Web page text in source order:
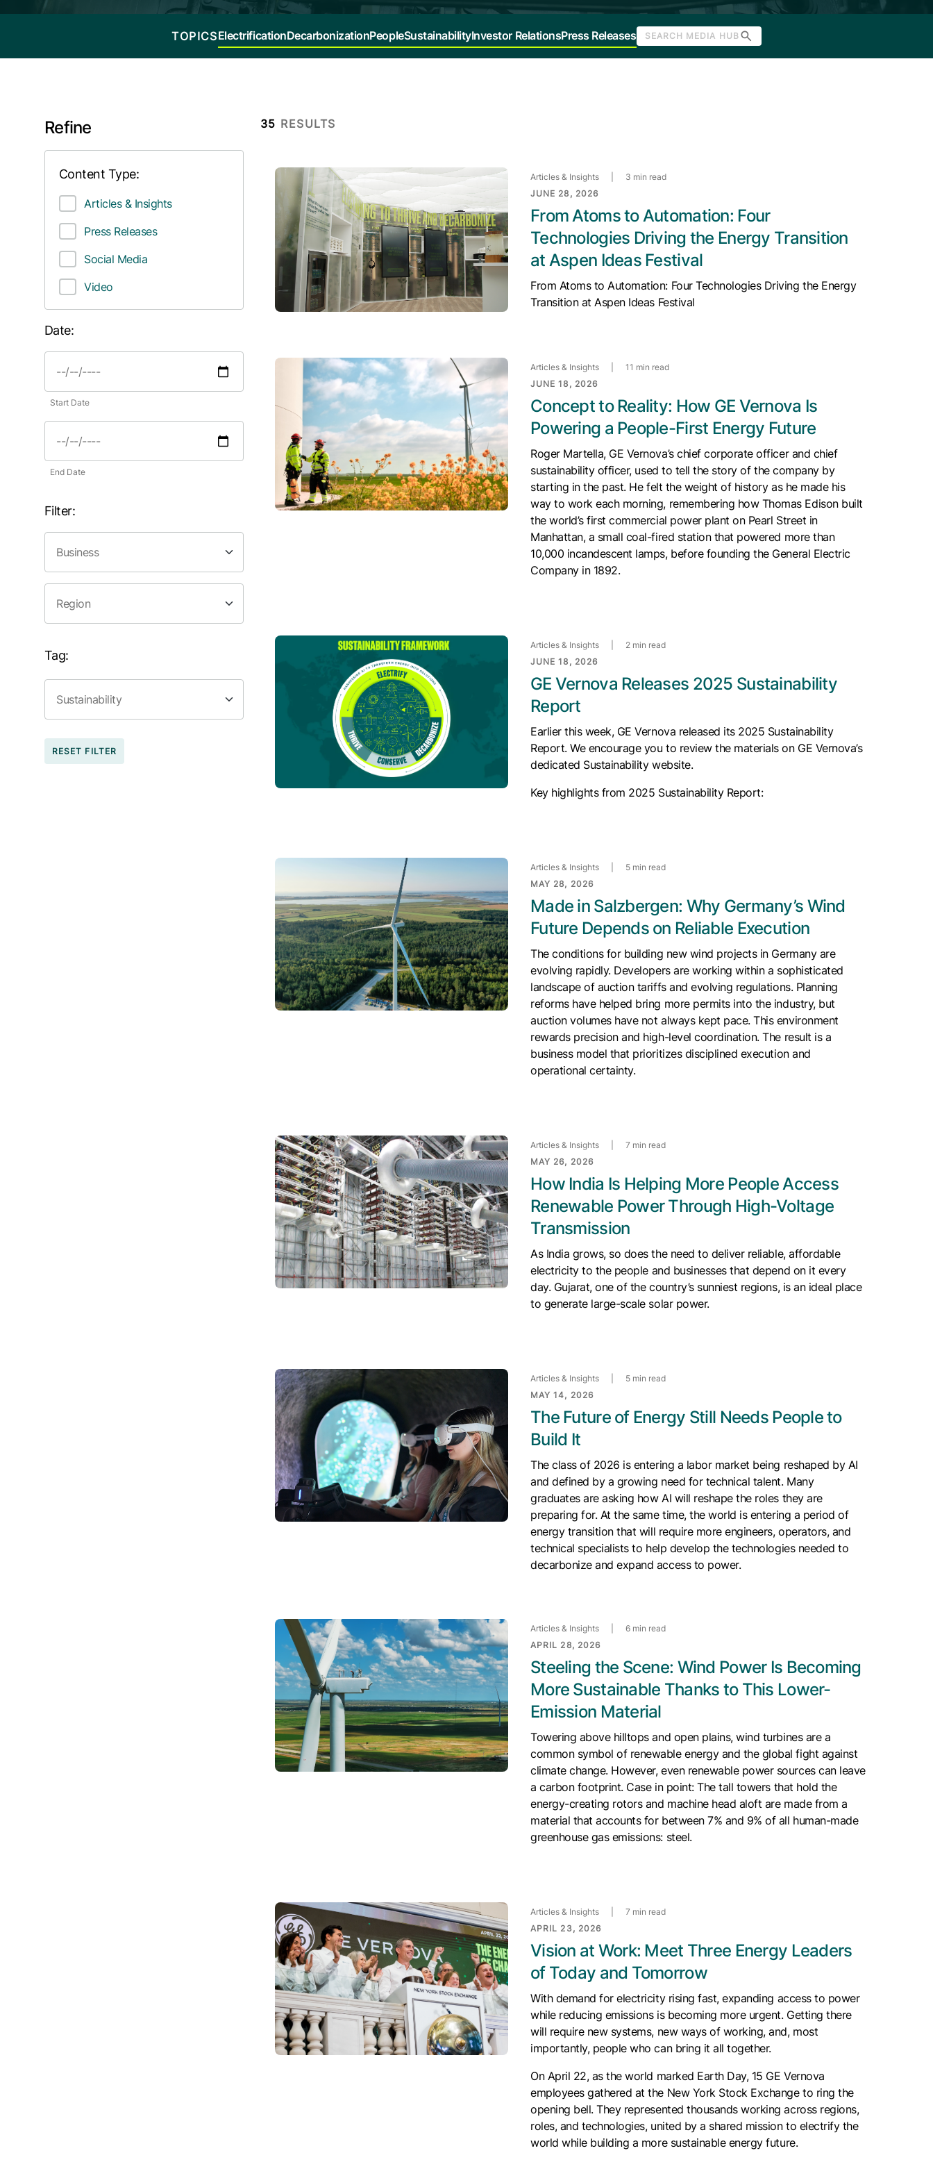
TOPICSElectrificationDecarbonizationPeopleSustainabilityInvestor RelationsPress Releases SEARCH MEDIA HUB
Refine
Content Type:
Articles & Insights
Press Releases
Social Media
Video
Date:
Start Date
End Date
Filter:
Tag:
RESET FILTER
35 RESULTS
Articles & Insights
3 min read
JUNE 28, 2026
From Atoms to Automation: Four
Technologies Driving the Energy Transition
at Aspen Ideas Festival
From Atoms to Automation: Four Technologies Driving the Energy
Transition at Aspen Ideas Festival
Articles & Insights
11 min read
JUNE 18, 2026
Concept to Reality: How GE Vernova Is
Powering a People-First Energy Future
Roger Martella, GE Vernova’s chief corporate officer and chief
sustainability officer, used to tell the story of the company by
starting in the past. He felt the weight of history as he made his
way to work each morning, remembering how Thomas Edison built
the world’s first commercial power plant on Pearl Street in
Manhattan, a small coal-fired station that powered more than
10,000 incandescent lamps, before founding the General Electric
Company in 1892.
Articles & Insights
2 min read
JUNE 18, 2026
GE Vernova Releases 2025 Sustainability
Report
Earlier this week, GE Vernova released its 2025 Sustainability
Report. We encourage you to review the materials on GE Vernova’s
dedicated Sustainability website.
Key highlights from 2025 Sustainability Report:
Articles & Insights
5 min read
MAY 28, 2026
Made in Salzbergen: Why Germany’s Wind
Future Depends on Reliable Execution
The conditions for building new wind projects in Germany are
evolving rapidly. Developers are working within a sophisticated
landscape of auction tariffs and evolving regulations. Planning
reforms have helped bring more permits into the industry, but
auction volumes have not always kept pace. This environment
rewards precision and high-level coordination. The result is a
business model that prioritizes disciplined execution and
operational certainty.
Articles & Insights
7 min read
MAY 26, 2026
How India Is Helping More People Access
Renewable Power Through High-Voltage
Transmission
As India grows, so does the need to deliver reliable, affordable
electricity to the people and businesses that depend on it every
day. Gujarat, one of the country’s sunniest regions, is an ideal place
to generate large-scale solar power.
Articles & Insights
5 min read
MAY 14, 2026
The Future of Energy Still Needs People to
Build It
The class of 2026 is entering a labor market being reshaped by AI
and defined by a growing need for technical talent. Many
graduates are asking how AI will reshape the roles they are
preparing for. At the same time, the world is entering a period of
energy transition that will require more engineers, operators, and
technical specialists to help develop the technologies needed to
decarbonize and expand access to power.
Articles & Insights
6 min read
APRIL 28, 2026
Steeling the Scene: Wind Power Is Becoming
More Sustainable Thanks to This Lower-
Emission Material
Towering above hilltops and open plains, wind turbines are a
common symbol of renewable energy and the global fight against
climate change. However, even renewable power sources can leave
a carbon footprint. Case in point: The tall towers that hold the
energy-creating rotors and machine head aloft are made from a
material that accounts for between 7% and 9% of all human-made
greenhouse gas emissions: steel.
Articles & Insights
7 min read
APRIL 23, 2026
Vision at Work: Meet Three Energy Leaders
of Today and Tomorrow
With demand for electricity rising fast, expanding access to power
while reducing emissions is becoming more urgent. Getting there
will require new systems, new ways of working, and, most
importantly, people who can bring it all together.
On April 22, as the world marked Earth Day, 15 GE Vernova
employees gathered at the New York Stock Exchange to ring the
opening bell. They represented thousands working across regions,
roles, and technologies, united by a shared mission to electrify the
world while building a more sustainable energy future.